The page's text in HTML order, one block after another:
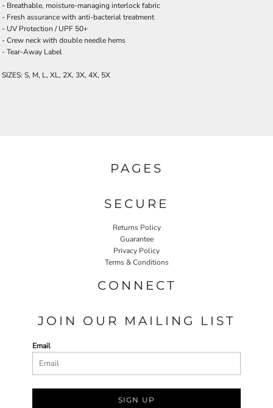
- Breathable, moisture-managing interlock fabric
- Fresh assurance with anti-bacterial treatment
- UV Protection / UPF 50+
- Crew neck with double needle hems
- Tear-Away Label
SIZES: S, M, L, XL, 2X, 3X, 4X, 5X
PAGES
SECURE
Returns Policy
Guarantee
Privacy Policy
Terms & Conditions
CONNECT
JOIN OUR MAILING LIST
Email
SIGN UP